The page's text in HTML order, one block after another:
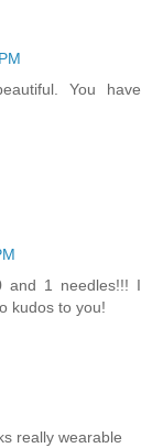
You have
and 1 needles!!! I
kudos to you!
really wearable